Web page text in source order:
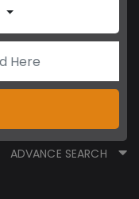
ADVANCE SEARCH